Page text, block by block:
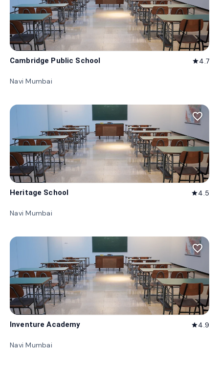
Cambridge Public School star4.7
Navi Mumbai
favorite_border
Heritage School star4.5
Navi Mumbai
favorite_border
Inventure Academy star4.9
Navi Mumbai